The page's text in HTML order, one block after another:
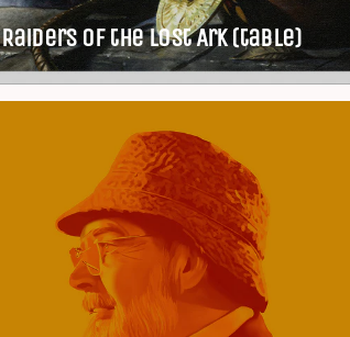
Raiders of the Lost Ark (table)